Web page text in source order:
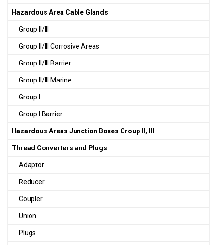
Hazardous Area Cable Glands
Group II/III
Group II/III Corrosive Areas
Group II/III Barrier
Group II/III Marine
Group I
Group I Barrier
Hazardous Areas Junction Boxes Group II, III
Thread Converters and Plugs
Adaptor
Reducer
Coupler
Union
Plugs